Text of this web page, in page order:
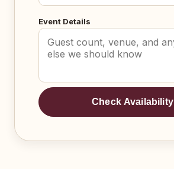
Event Details
Check Availability